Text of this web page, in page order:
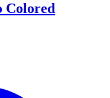
Colored